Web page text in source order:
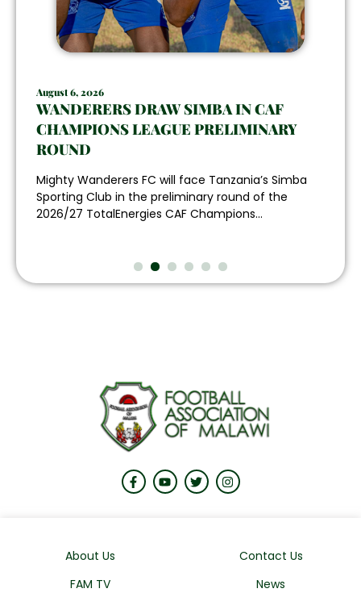
August 6, 2026
WANDERERS DRAW SIMBA IN CAF
CHAMPIONS LEAGUE PRELIMINARY
ROUND
Mighty Wanderers FC will face Tanzania’s Simba
Sporting Club in the preliminary round of the
2026/27 TotalEnergies CAF Champions...
About Us
Contact Us
FAM TV
News